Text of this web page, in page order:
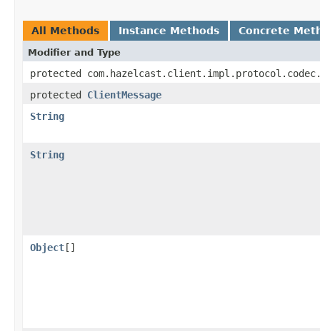
All Methods Instance Methods Concrete
Modifier and Type
protected
protected ClientMessage
String
String
Object[]